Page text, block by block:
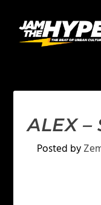
ALEX –
Posted by